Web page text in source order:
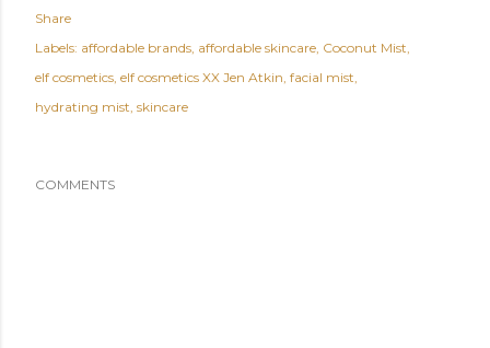
Share
Labels: affordable brands affordable skincare Coconut Mist
elf cosmetics elf cosmetics XX Jen Atkin facial mist
hydrating mist skincare
COMMENTS